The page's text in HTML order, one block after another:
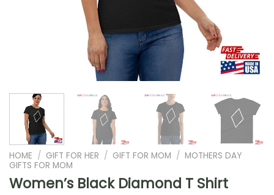
HOME / GIFT FOR HER / GIFT FOR MOM / MOTHERS DAY
GIFTS FOR MOM
Women’s Black Diamond T Shirt